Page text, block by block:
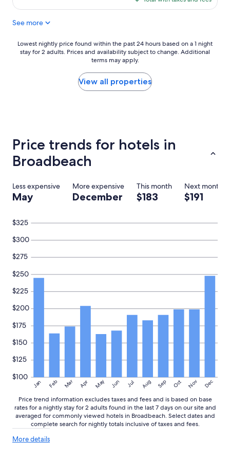
i
v
a
c
h
e
v
r
y
r
o
o
.
e
n
o
y
e
d
t
h
a
e
d
$193
See more
Lowest
nightly
a
1
night
for
2
adults.
and
availability
subject
change.
terms
apply.
Lowest nightly price found within the past 24 hours based on a 1 night
stay for 2 adults. Prices and availability subject to change. Additional
terms may apply.
View all properties
Price trends for hotels in
Broadbeach
Less expensive More expensive This month Next month
May December $183 $191
Jan Feb Mar Apr May Jun Jul Aug Sep Oct Nov Dec
$100
$125
$150
$175
$200
$225
$250
$275
$300
$325
Price trend information excludes taxes and fees and is based on base
rates for a nightly stay for 2 adults found in the last 7 days on our site and
averaged for commonly viewed hotels in Broadbeach. Select dates and
complete search for nightly totals inclusive of taxes and fees.
More detailsMore